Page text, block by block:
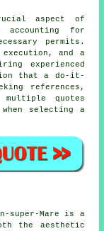
aspect of
accounting for
permits.
and a
experienced
that a do-it-
references,
quotes
selecting a
super-Mare is a
the aesthetic